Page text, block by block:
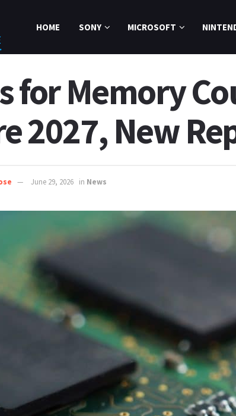
HOME SONY MICROSOFT
for Memory
2027, New
June 29, 2026 in News